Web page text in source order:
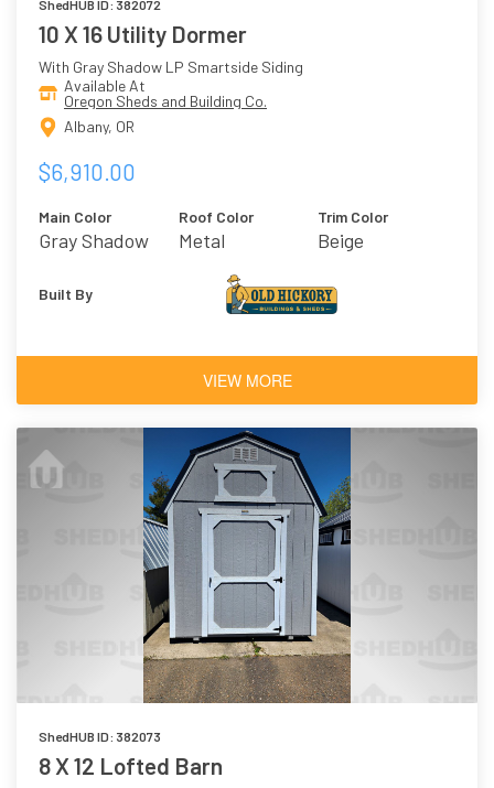
ShedHUB ID: 382072
10 X 16 Utility Dormer
With Gray Shadow LP Smartside Siding
Available At
Oregon Sheds and Building Co.
Albany, OR
$6,910.00
Main Color
Gray Shadow
Roof Color
Metal
Trim Color
Beige
Built By
VIEW MORE
ShedHUB ID: 382073
8 X 12 Lofted Barn